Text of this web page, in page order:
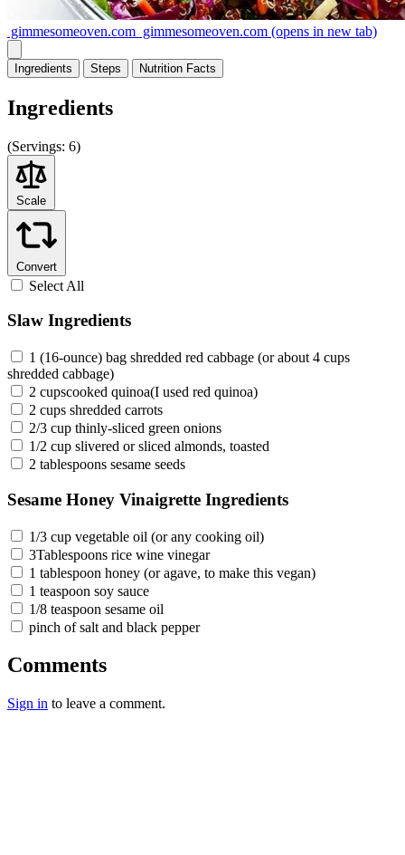
gimmesomeoven.com gimmesomeoven.com (opens in new tab)
Ingredients Steps Nutrition Facts
Ingredients
(Servings: 6)
Scale
Convert
Select All
Slaw Ingredients
1 (16-ounce) bag shredded red cabbage (or about 4 cups
shredded cabbage)
2 cupscooked quinoa(I used red quinoa)
2 cups shredded carrots
2/3 cup thinly-sliced green onions
1/2 cup slivered or sliced almonds, toasted
2 tablespoons sesame seeds
Sesame Honey Vinaigrette Ingredients
1/3 cup vegetable oil (or any cooking oil)
3Tablespoons rice wine vinegar
1 tablespoon honey (or agave, to make this vegan)
1 teaspoon soy sauce
1/8 teaspoon sesame oil
pinch of salt and black pepper
Comments
Sign in to leave a comment.